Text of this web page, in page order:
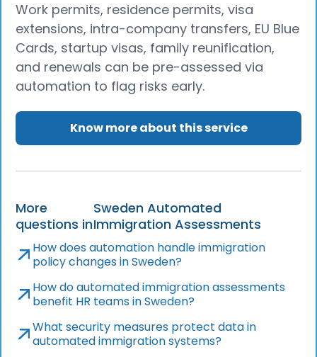
Work permits, residence permits, visa
extensions, intra-company transfers, EU Blue
Cards, startup visas, family reunification,
and renewals can be pre-assessed via
automation to flag risks early.
Know more about this service
More
questions in
Sweden Automated
Immigration Assessments
How does automation handle immigration
policy changes in Sweden?
How do automated immigration assessments
benefit HR teams in Sweden?
What security measures protect data in
automated immigration systems?